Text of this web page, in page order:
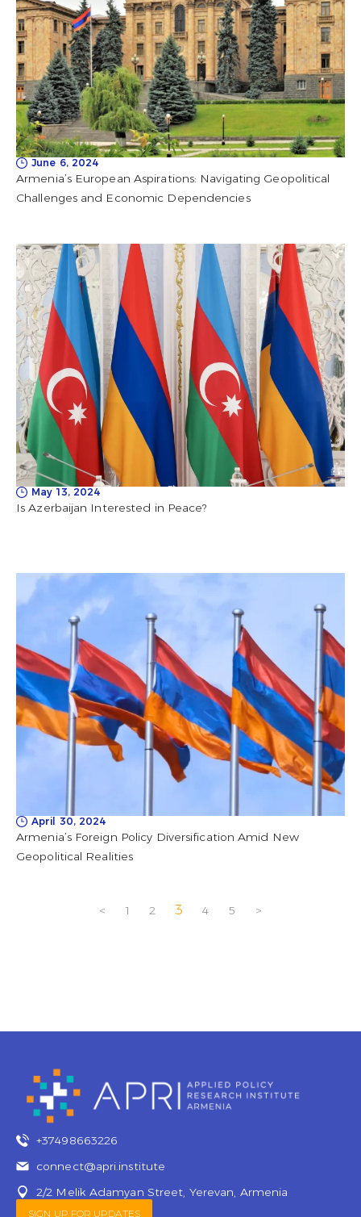
June 6, 2024
Armenia’s European Aspirations: Navigating Geopolitical
Challenges and Economic Dependencies
May 13, 2024
Is Azerbaijan Interested in Peace?
April 30, 2024
Armenia’s Foreign Policy Diversification Amid New
Geopolitical Realities
< 1 2 3 4 5 >
+37498663226
connect@apri.institute
2/2 Melik Adamyan Street, Yerevan, Armenia
SIGN UP FOR UPDATES